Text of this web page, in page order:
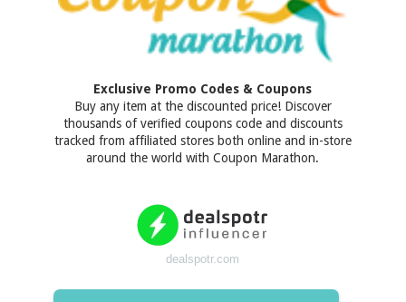
Exclusive Promo Codes & Coupons
Buy any item at the discounted price! Discover
thousands of verified coupons code and discounts
tracked from affiliated stores both online and in-store
around the world with Coupon Marathon.
dealspotr.com